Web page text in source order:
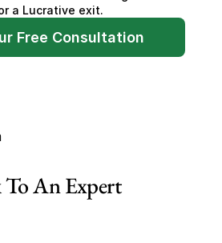
a Lucrative exit.
Free Consultation
Business for Sale Canada
To An Expert